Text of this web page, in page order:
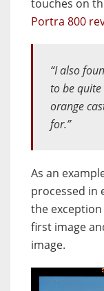
touches on
Portra 800
“I also
to be
orange
for.”
As an
processed in
the
first image
image.